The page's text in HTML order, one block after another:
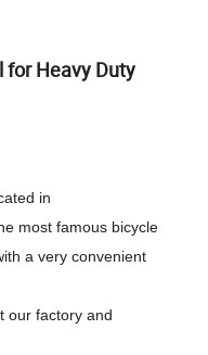
for Heavy Duty
in
most famous bicycle
a very convenient
our factory and